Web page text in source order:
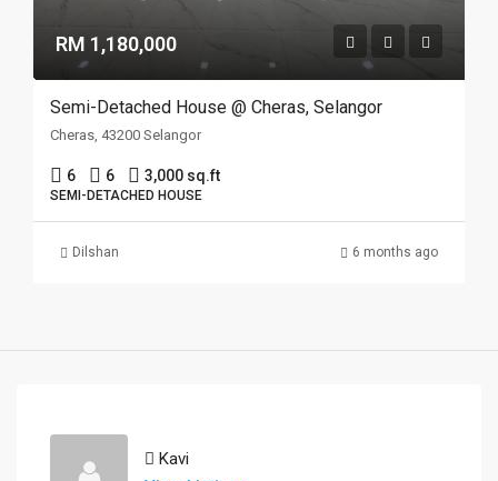
RM 1,180,000
Semi-Detached House @ Cheras, Selangor
Cheras, 43200 Selangor
6 6 3,000 sq.ft
SEMI-DETACHED HOUSE
Dilshan 6 months ago
Kavi